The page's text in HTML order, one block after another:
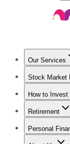
Our Services
Stock Market
Trending
How to Invest
How to
Retirement
Retirement
Personal
Best Credit